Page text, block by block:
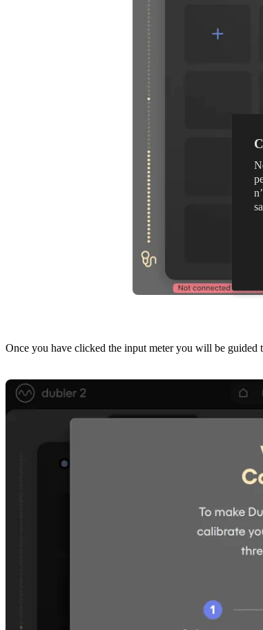
Once you have clicked the input meter you will be guided